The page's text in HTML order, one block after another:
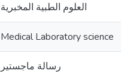
العلوم الطبية المخبرية
Medical Laboratory science
رسالة ماجستير